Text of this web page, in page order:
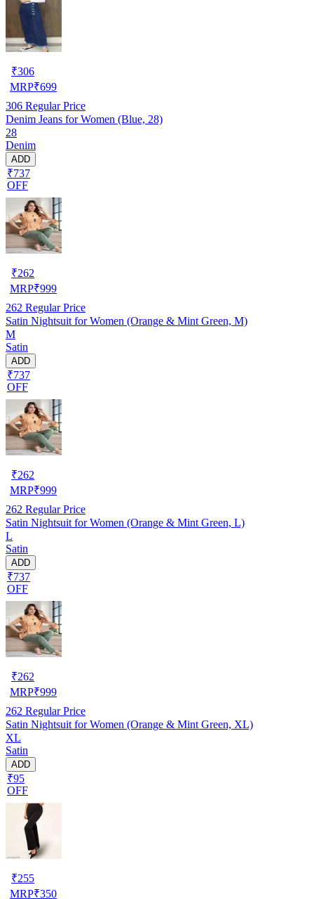
₹306
MRP₹699
306 Regular Price
Denim Jeans for Women (Blue, 28)
28
Denim
ADD
₹737
OFF
₹262
MRP₹999
262 Regular Price
Satin Nightsuit for Women (Orange & Mint Green, M)
M
Satin
ADD
₹737
OFF
₹262
MRP₹999
262 Regular Price
Satin Nightsuit for Women (Orange & Mint Green, L)
L
Satin
ADD
₹737
OFF
₹262
MRP₹999
262 Regular Price
Satin Nightsuit for Women (Orange & Mint Green, XL)
XL
Satin
ADD
₹95
OFF
₹255
MRP₹350